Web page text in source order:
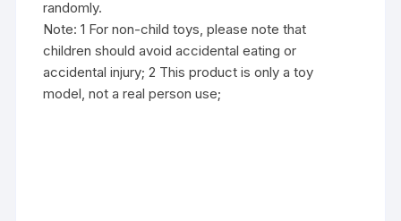
randomly.
Note: 1 For non-child toys, please note that
children should avoid accidental eating or
accidental injury; 2 This product is only a toy
model, not a real person use;